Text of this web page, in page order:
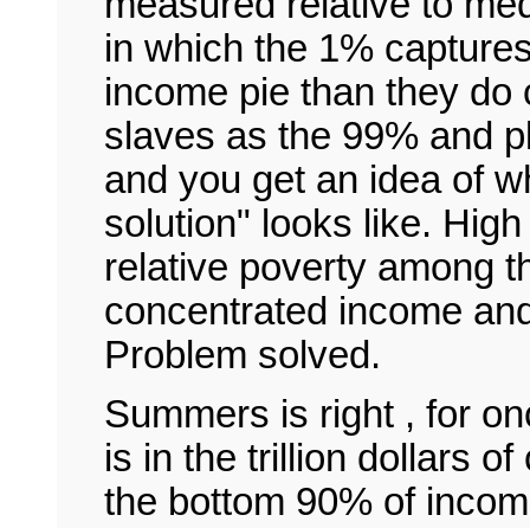
in which the 1%
income pie than they do
slaves as the 99% and
and you get an idea of
solution" looks like.
relative poverty among
concentrated income
Problem solved.
Summers is right , for
is in the trillion dollars
the bottom 90% of